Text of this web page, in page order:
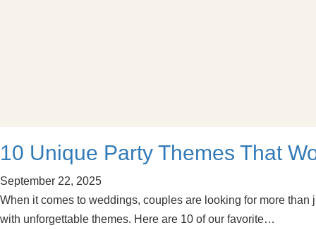
10 Unique Party Themes That
September 22, 2025
When it comes to weddings, couples are looking for more
with unforgettable themes. Here are 10 of our favorite…